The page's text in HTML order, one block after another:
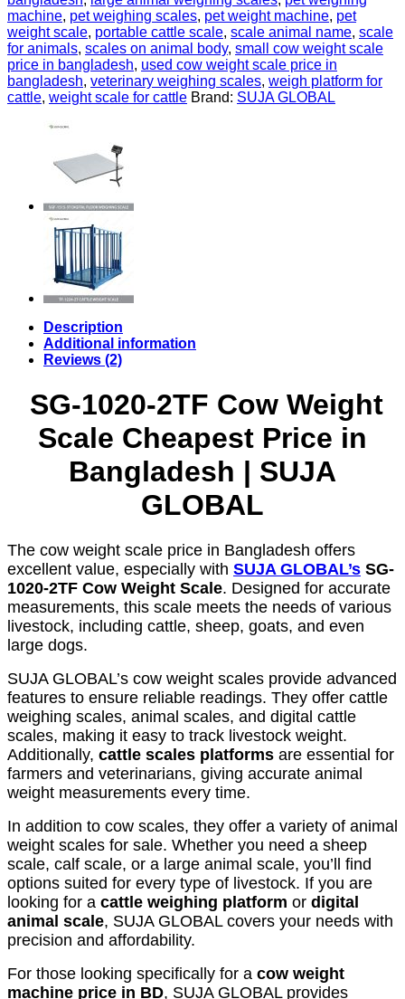
machine, pet weighing scales, pet weight machine, pet
weight scale, portable cattle scale, scale animal name, scale
for animals, scales on animal body, small cow weight scale
price in bangladesh, used cow weight scale price in
bangladesh, veterinary weighing scales, weigh platform for
cattle, weight scale for cattle Brand: SUJA GLOBAL
Description
Additional information
Reviews (2)
SG-1020-2TF Cow Weight
Scale Cheapest Price in
Bangladesh | SUJA
GLOBAL
The cow weight scale price in Bangladesh offers
excellent value, especially with SUJA GLOBAL’s SG-
1020-2TF Cow Weight Scale. Designed for accurate
measurements, this scale meets the needs of various
livestock, including cattle, sheep, goats, and even
large dogs.
SUJA GLOBAL’s cow weight scales provide advanced
features to ensure reliable readings. They offer cattle
weighing scales, animal scales, and digital cattle
scales, making it easy to track livestock weight.
Additionally, cattle scales platforms are essential for
farmers and veterinarians, giving accurate animal
weight measurements every time.
In addition to cow scales, they offer a variety of animal
weight scales for sale. Whether you need a sheep
scale, calf scale, or a large animal scale, you’ll find
options suited for every type of livestock. If you are
looking for a cattle weighing platform or digital
animal scale, SUJA GLOBAL covers your needs with
precision and affordability.
For those looking specifically for a cow weight
machine price in BD, SUJA GLOBAL provides